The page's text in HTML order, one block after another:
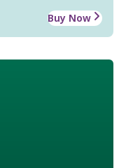
Buy Now